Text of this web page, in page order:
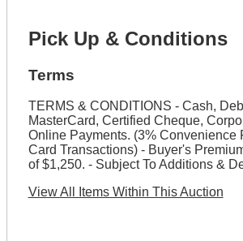
Pick Up & Conditions
Terms
TERMS & CONDITIONS - Cash,
MasterCard, Certified Cheque,
Online Payments. (3% Convenience
Card Transactions) - Buyer's
of $1,250. - Subject To Additions &
View All Items Within This Auction